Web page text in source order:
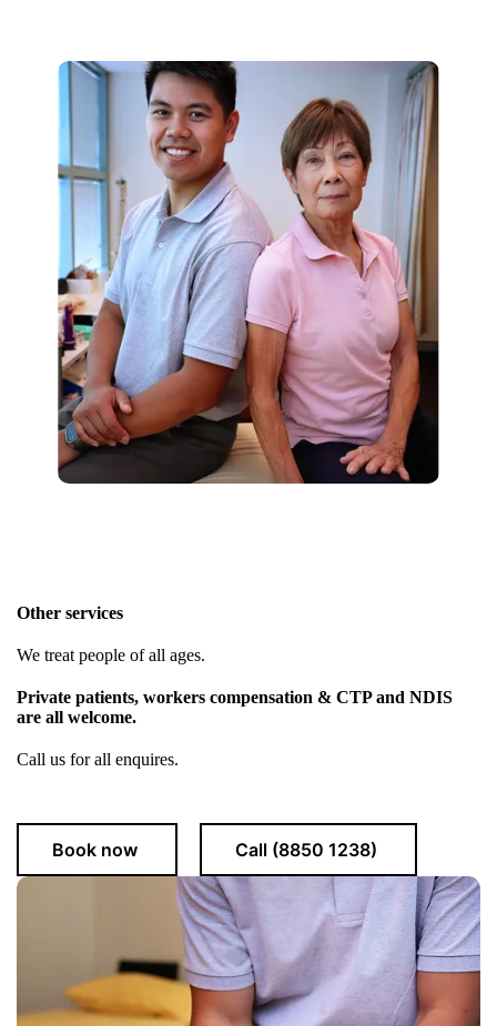
Other services
We treat people of all ages.
Private patients, workers compensation & CTP and NDIS
are all welcome.
Call us for all enquires.
Book now Call (8850 1238)